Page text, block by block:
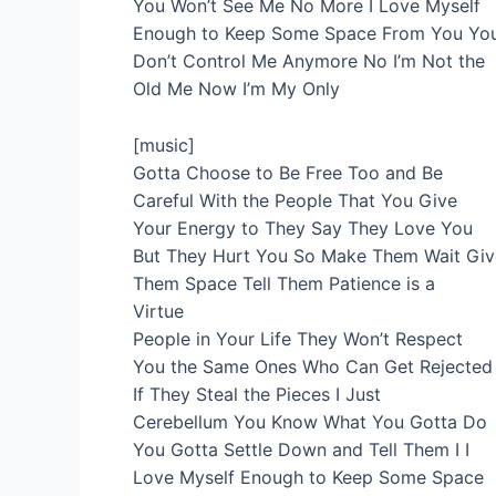
You Won’t See Me No More I Love Myself
Enough to Keep Some Space From You
Don’t Control Me Anymore No I’m Not the
Old Me Now I’m My Only
[music]
Gotta Choose to Be Free Too and Be
Careful With the People That You Give
Your Energy to They Say They Love You
But They Hurt You So Make Them Wait
Them Space Tell Them Patience is a
Virtue
People in Your Life They Won’t Respect
You the Same Ones Who Can Get Rejected
If They Steal the Pieces I Just
Cerebellum You Know What You Gotta Do
You Gotta Settle Down and Tell Them I I
Love Myself Enough to Keep Some Space